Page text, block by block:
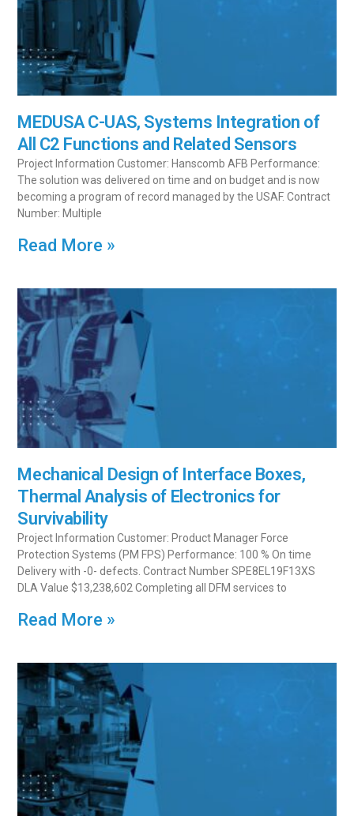
MEDUSA C-UAS, Systems Integration of
All C2 Functions and Related Sensors
Project Information Customer: Hanscomb AFB Performance:
The solution was delivered on time and on budget and is now
becoming a program of record managed by the USAF. Contract
Number: Multiple
Read More »
Mechanical Design of Interface Boxes,
Thermal Analysis of Electronics for
Survivability
Project Information Customer: Product Manager Force
Protection Systems (PM FPS) Performance: 100 % On time
Delivery with -0- defects. Contract Number SPE8EL19F13XS
DLA Value $13,238,602 Completing all DFM services to
Read More »